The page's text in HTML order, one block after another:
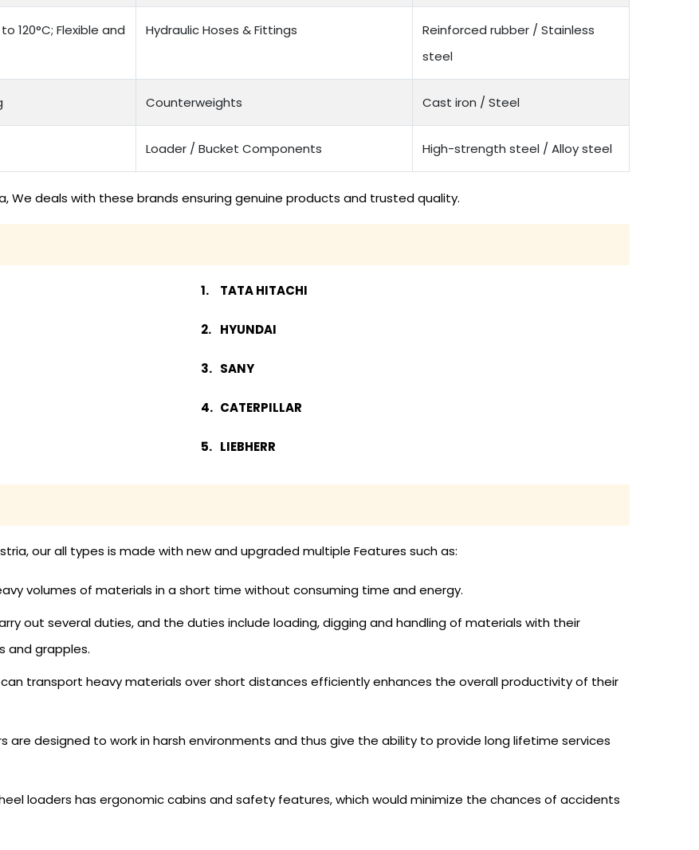
120°C; Flexible and
Hydraulic Hoses & Fittings
Reinforced rubber / Stainless
steel
Counterweights Cast iron / Steel
Loader / Bucket Components High-strength steel / Alloy steel
We deals with these brands ensuring genuine products and trusted quality.
TATA HITACHI
HYUNDAI
SANY
CATERPILLAR
LIEBHERR
our all types is made with new and upgraded multiple Features such as:
volumes of materials in a short time without consuming time and energy.
out several duties, and the duties include loading, digging and handling of materials with their
and grapples.
transport heavy materials over short distances efficiently enhances the overall productivity of their
are designed to work in harsh environments and thus give the ability to provide long lifetime services
loaders has ergonomic cabins and safety features, which would minimize the chances of accidents